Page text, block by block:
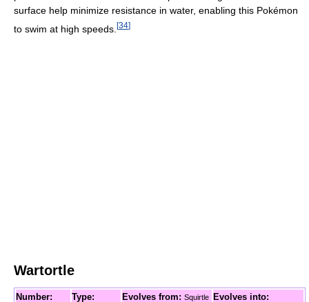
surface help minimize resistance in water, enabling this Pokémon
to swim at high speeds. [34]
Wartortle
Number: Type: Evolves from: Squirtle Evolves into: